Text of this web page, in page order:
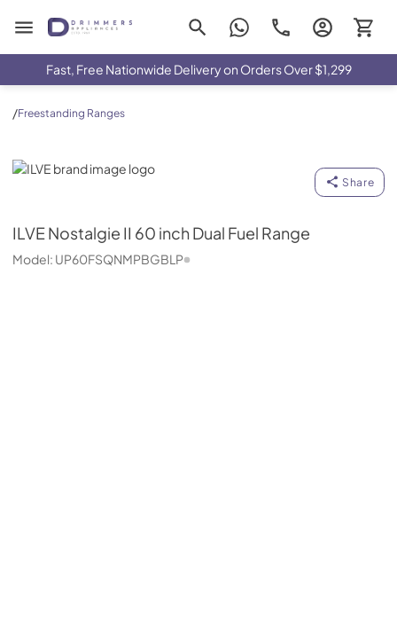
Drimmers Appliances
Fast, Free Nationwide Delivery on Orders Over $1,299
/Freestanding Ranges
ILVE
Share
ILVENostalgie II 60 inch Dual Fuel Range
Model: UP60FSQNMPBGBLP